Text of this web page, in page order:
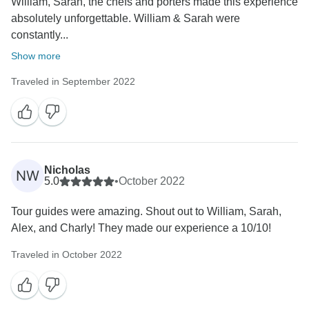
absolutely unforgettable. William & Sarah were
constantly...
Show more
Traveled in September 2022
NW Nicholas
5.0
•October 2022
Tour guides were amazing. Shout out to William, Sarah,
Alex, and Charly! They made our experience a 10/10!
Traveled in October 2022